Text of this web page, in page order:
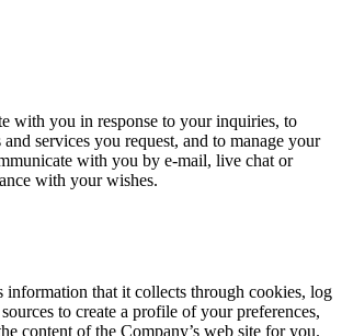
with you in response to your inquiries, to
services you request, and to manage your
with you by e-mail, live chat or
with your wishes.
information that it collects through cookies, log
to create a profile of your preferences,
content of the Company’s web site for you.